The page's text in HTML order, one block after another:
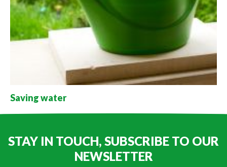
Saving water
STAY IN TOUCH, SUBSCRIBE TO OUR
NEWSLETTER